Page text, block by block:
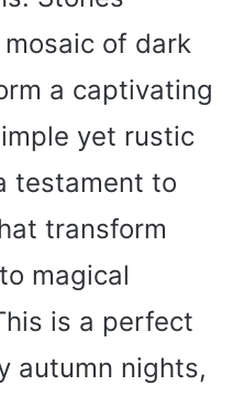
of dark
a captivating
yet rustic
testament to
transform
magical
is a perfect
autumn nights,